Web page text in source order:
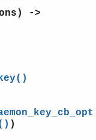
->
)